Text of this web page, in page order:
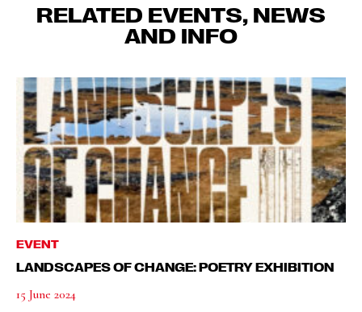
RELATED EVENTS, NEWS
AND INFO
EVENT
LANDSCAPES OF CHANGE: POETRY EXHIBITION
15 June 2024